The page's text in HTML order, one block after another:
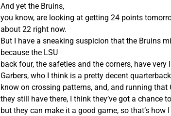
And yet the Bruins,
you know, are looking at getting 24 points
about 22 right now.
But I have a sneaking suspicion that the Bruins
because the LSU
back four, the safeties and the corners, have
Garbers, who I think is a pretty decent
know on crossing patterns, and, and running
they still have there, I think they’ve got a chance
but they can make it a good game, so that’s